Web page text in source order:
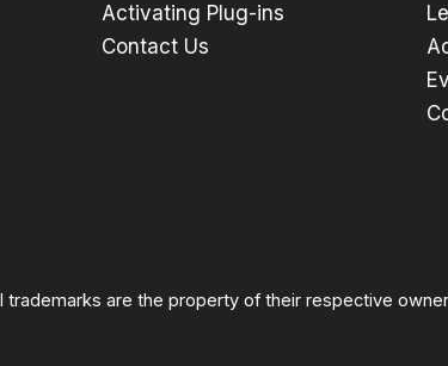
Activating Plug-ins
Contact Us
are the property of their respective